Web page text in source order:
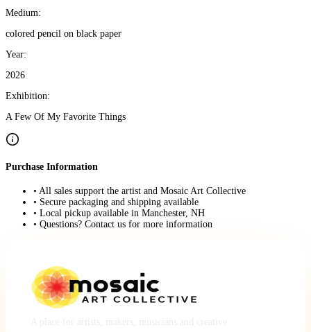
Medium:
colored pencil on black paper
Year:
2026
Exhibition:
A Few Of My Favorite Things
Purchase Information
• All sales support the artist and Mosaic Art Collective
• Secure packaging and shipping available
• Local pickup available in Manchester, NH
• Questions? Contact us for more information